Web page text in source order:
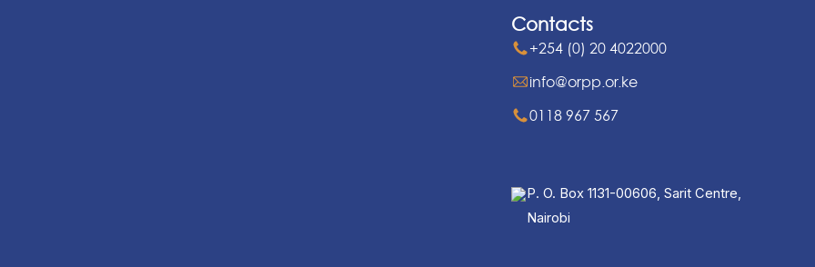
Contacts
+254 (0) 20 4022000
info@orpp.or.ke
0118 967 567
P. O. Box 1131-00606, Sarit Centre,
Nairobi